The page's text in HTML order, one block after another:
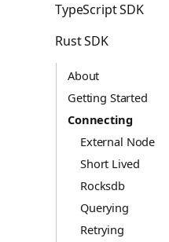
TypeScript SDK
Rust SDK
About
Getting Started
Connecting
External Node
Short Lived
Rocksdb
Querying
Retrying